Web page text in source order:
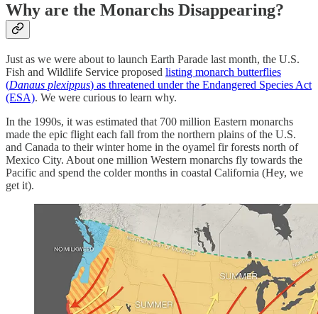
Why are the Monarchs Disappearing?
Just as we were about to launch Earth Parade last month, the U.S.
Fish and Wildlife Service proposed listing monarch butterflies
(Danaus plexippus) as threatened under the Endangered Species Act
(ESA). We were curious to learn why.
In the 1990s, it was estimated that 700 million Eastern monarchs
made the epic flight each fall from the northern plains of the U.S.
and Canada to their winter home in the oyamel fir forests north of
Mexico City. About one million Western monarchs fly towards the
Pacific and spend the colder months in coastal California (Hey, we
get it).